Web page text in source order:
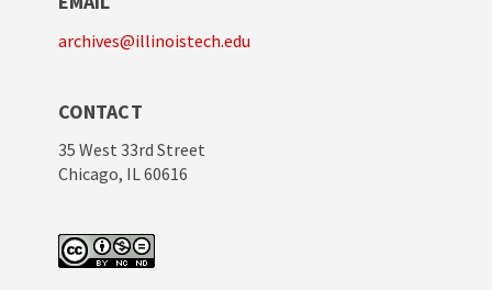
archives@illinoistech.edu
CONTACT
35 West 33rd Street
Chicago, IL 60616